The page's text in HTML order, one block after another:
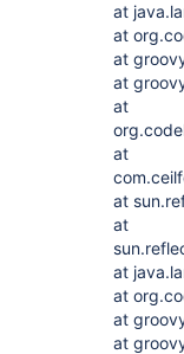
at
at
at
at
at
at
at
at
at
at
at
at